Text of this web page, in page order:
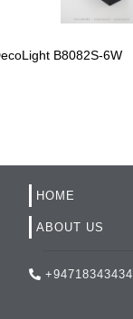
B8082S-6W
HOME
ABOUT US
+94718343434